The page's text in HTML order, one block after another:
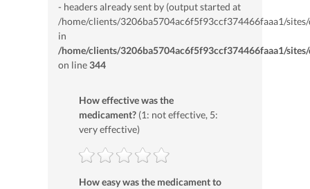
- headers already sent by (output started at
/home/clients/3206ba5704ac6f5f93ccf374466faaa1/
in
/home/clients/3206ba5704ac6f5f93ccf374466faaa1/
on line344
How effective was the
medicament? (1: not effective, 5:
very effective)
How easy was the medicament to